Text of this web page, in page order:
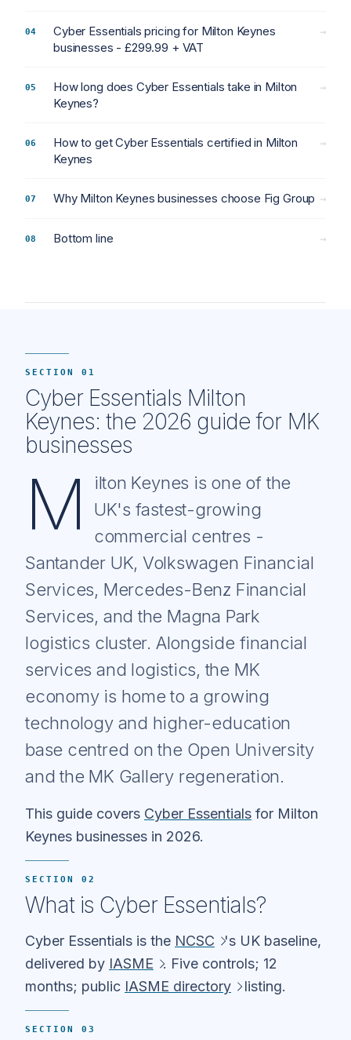
Cyber Essentials pricing for Milton Keynes
businesses - £299.99 + VAT
→
How long does Cyber Essentials take in Milton
Keynes?
→
How to get Cyber Essentials certified in Milton
Keynes
→
Why Milton Keynes businesses choose Fig Group →
Bottom line →
SECTION 01
Cyber Essentials Milton
Keynes: the 2026 guide for MK
businesses
M
ilton Keynes is one of the
UK's fastest-growing
commercial centres -
Santander UK, Volkswagen Financial
Services, Mercedes-Benz Financial
Services, and the Magna Park
logistics cluster. Alongside financial
services and logistics, the MK
economy is home to a growing
technology and higher-education
base centred on the Open University
and the MK Gallery regeneration.
This guide covers Cyber Essentials for Milton
Keynes businesses in 2026.
SECTION 02
What is Cyber Essentials?
Cyber Essentials is the NCSC
's UK baseline,
delivered by IASME
. Five controls; 12
months; public IASME directory listing.
SECTION 03